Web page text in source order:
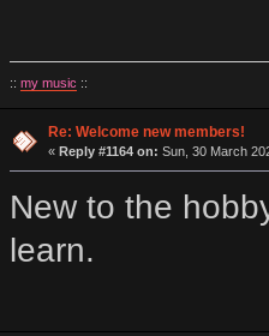
:: my music ::
Re: Welcome new members!
« Reply #1164 on: Sun, 30 March
New to the
learn.